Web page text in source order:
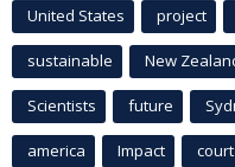
United States project
sustainable New
Scientists future
america Impact court